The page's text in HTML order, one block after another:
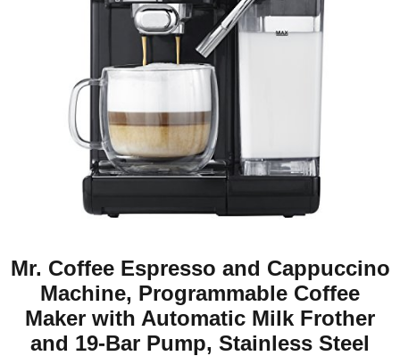
Mr. Coffee Espresso and Cappuccino
Machine, Programmable Coffee
Maker with Automatic Milk Frother
and 19-Bar Pump, Stainless Steel